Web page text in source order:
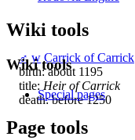
♂ w Carrick of Carrick
birth: about 1195
title: Heir of Carrick
death: before 1250
Wiki tools
Wiki tools
Special pages
Page tools